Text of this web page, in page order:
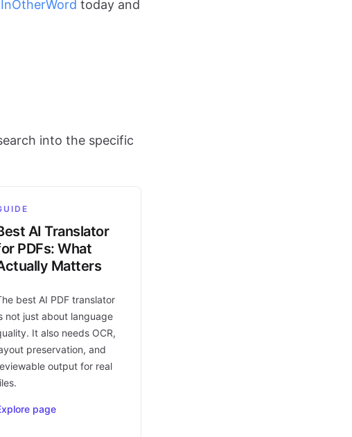
InOtherWord today and
into the specific
AI Translator
PDFs: What
Matters
best AI PDF translator
not just about language
It also needs OCR,
preservation, and
output for real
page